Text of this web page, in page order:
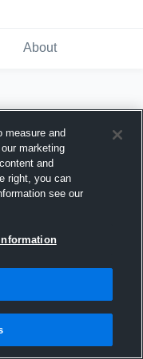
About
measure and
marketing
and
right, you can
see our